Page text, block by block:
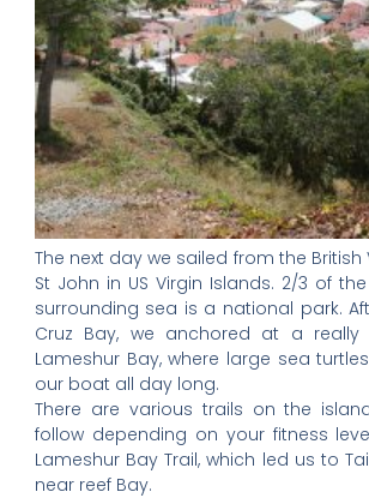
The next day we sailed from the British
St John in US Virgin Islands. 2/3 of
surrounding sea is a national park.
Cruz Bay, we anchored at a really
Lameshur Bay, where large sea
our boat all day long.
There are various trails on the
follow depending on your fitness
Lameshur Bay Trail, which led us to
near reef Bay.